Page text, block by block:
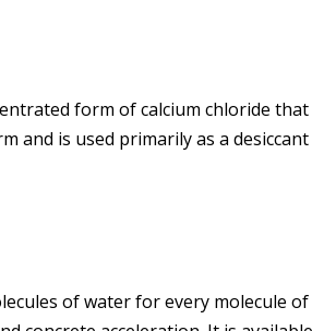
form of calcium chloride
and is used primarily as a
of water for every molecule of